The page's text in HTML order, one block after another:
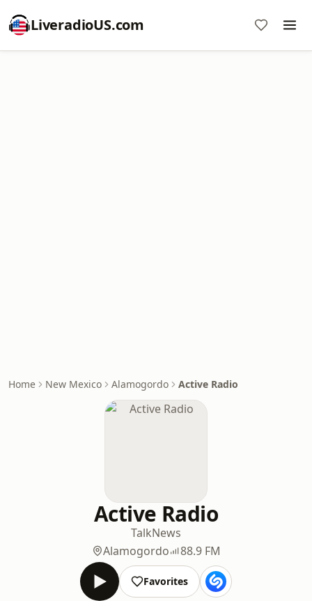
LiveradioUS.com
Home New Mexico Alamogordo Active Radio
Active Radio
TalkNews
Alamogordo
88.9 FM
Favorites